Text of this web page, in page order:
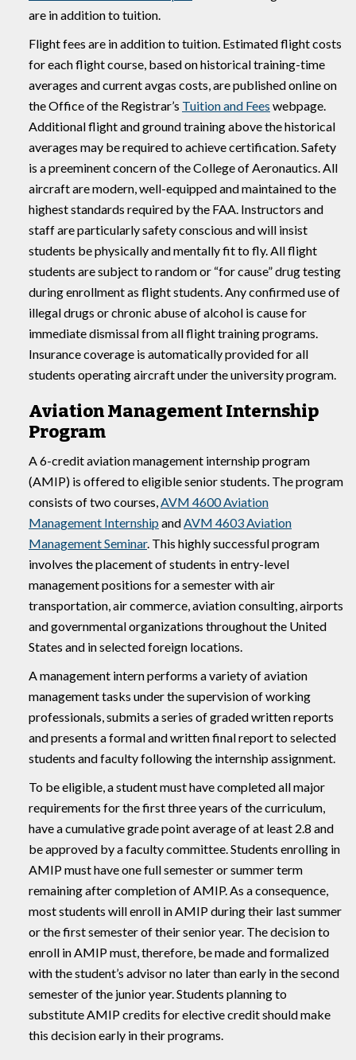
are in addition to tuition.
Flight fees are in addition to tuition. Estimated flight costs
for each flight course, based on historical training-time
averages and current avgas costs, are published online on
the Office of the Registrar’s Tuition and Fees webpage.
Additional flight and ground training above the historical
averages may be required to achieve certification. Safety
is a preeminent concern of the College of Aeronautics. All
aircraft are modern, well-equipped and maintained to the
highest standards required by the FAA. Instructors and
staff are particularly safety conscious and will insist
students be physically and mentally fit to fly. All flight
students are subject to random or “for cause” drug testing
during enrollment as flight students. Any confirmed use of
illegal drugs or chronic abuse of alcohol is cause for
immediate dismissal from all flight training programs.
Insurance coverage is automatically provided for all
students operating aircraft under the university program.
Aviation Management Internship
Program
A 6-credit aviation management internship program
(AMIP) is offered to eligible senior students. The program
consists of two courses,AVM 4600 Aviation
Management Internship andAVM 4603 Aviation
Management Seminar. This highly successful program
involves the placement of students in entry-level
management positions for a semester with air
transportation, air commerce, aviation consulting, airports
and governmental organizations throughout the United
States and in selected foreign locations.
A management intern performs a variety of aviation
management tasks under the supervision of working
professionals, submits a series of graded written reports
and presents a formal and written final report to selected
students and faculty following the internship assignment.
To be eligible, a student must have completed all major
requirements for the first three years of the curriculum,
have a cumulative grade point average of at least 2.8 and
be approved by a faculty committee. Students enrolling in
AMIP must have one full semester or summer term
remaining after completion of AMIP. As a consequence,
most students will enroll in AMIP during their last summer
or the first semester of their senior year. The decision to
enroll in AMIP must, therefore, be made and formalized
with the student’s advisor no later than early in the second
semester of the junior year. Students planning to
substitute AMIP credits for elective credit should make
this decision early in their programs.